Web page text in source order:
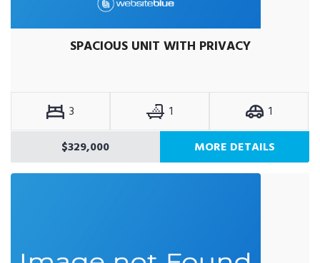
SPACIOUS UNIT WITH PRIVACY
3 1
1
$329,000
MORE DETAILS